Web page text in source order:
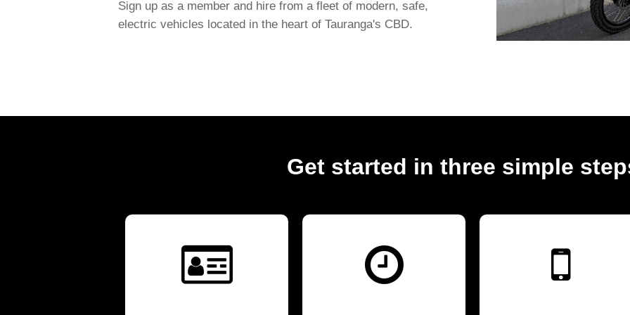
Sign up as a member and hire from a fleet of modern, safe,
electric vehicles located in the heart of Tauranga's CBD.
Get started in three simple